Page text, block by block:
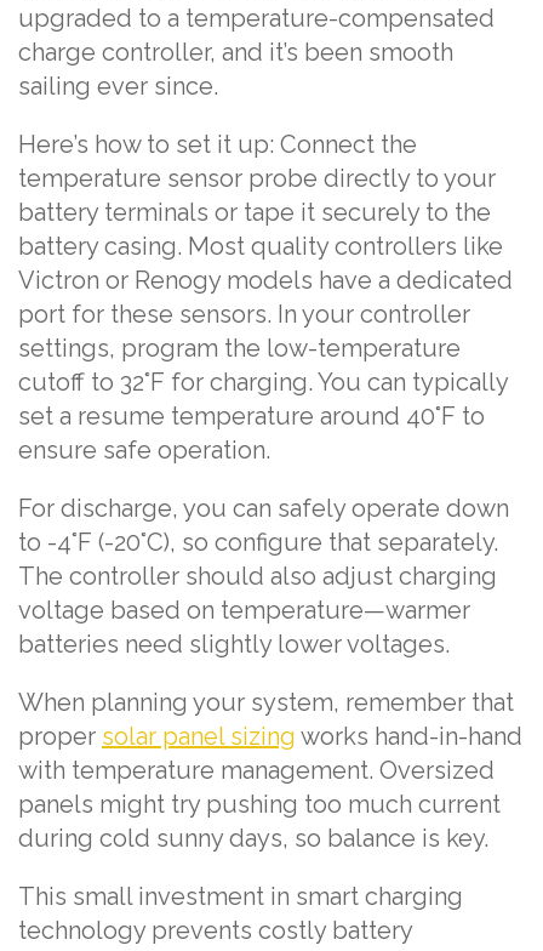
upgraded to a temperature-compensated
charge controller, and it’s been smooth
sailing ever since.
Here’s how to set it up: Connect the
temperature sensor probe directly to your
battery terminals or tape it securely to the
battery casing. Most quality controllers like
Victron or Renogy models have a dedicated
port for these sensors. In your controller
settings, program the low-temperature
cutoff to 32°F for charging. You can typically
set a resume temperature around 40°F to
ensure safe operation.
For discharge, you can safely operate down
to -4°F (-20°C), so configure that separately.
The controller should also adjust charging
voltage based on temperature—warmer
batteries need slightly lower voltages.
When planning your system, remember that
proper solar panel sizing works hand-in-hand
with temperature management. Oversized
panels might try pushing too much current
during cold sunny days, so balance is key.
This small investment in smart charging
technology prevents costly battery